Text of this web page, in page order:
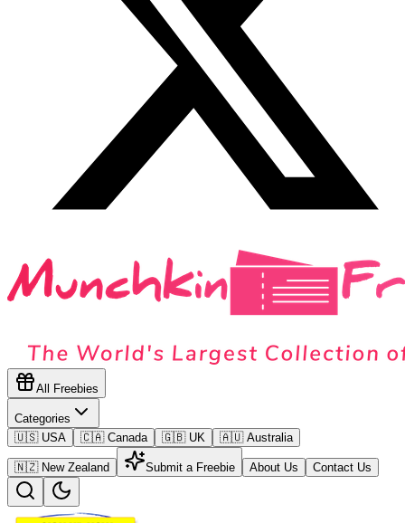
All Freebies
Categories
🇺🇸 USA
🇨🇦 Canada 🇬🇧 UK 🇦🇺 Australia
🇳🇿 New Zealand Submit a Freebie About Us Contact Us